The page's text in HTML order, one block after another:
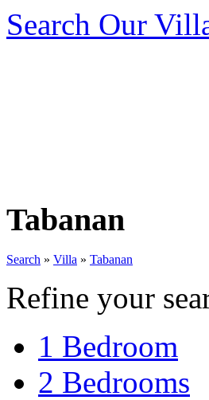
Search Our
Tabanan
Search » Villa » Tabanan
Refine your
1 Bedroom
2 Bedrooms